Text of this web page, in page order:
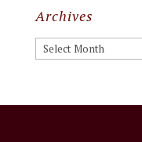
Archives
Archives